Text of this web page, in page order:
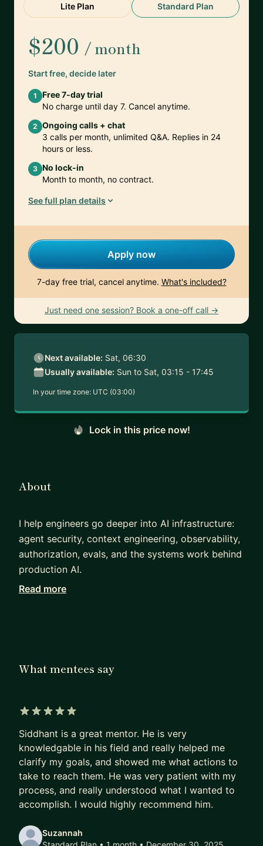
Lite Plan Standard Plan
$200 / month
Start free, decide later
1
Free 7-day trial
No charge until day 7. Cancel anytime.
2 Ongoing calls + chat
3 calls per month, unlimited Q&A. Replies in 24
hours or less.
3 No lock-in
Month to month, no contract.
See full plan details
Apply now
7-day free trial, cancel anytime. What's included?
Just need one session? Book a one-off call →
Next available: Sat, 06:30
Usually available: Sun to Sat, 03:15 - 17:45
In your time zone: UTC (03:00)
Lock in this price now!
About
I help engineers go deeper into AI infrastructure:
agent security, context engineering, observability,
authorization, evals, and the systems work behind
production AI.
Most people do not need another prompt trick.
stay in control.
authorization system based on Google Zanzibar-
Engineering Guide, a 33-chapter open-source
guide on context engineering, agent security,
authorization, observability, backpressure, and
team practices for AI-assisted engineering.
My work has sat across developer platforms, AI
agent infrastructure, web infrastructure, growth
systems, and open source. At Ona, formerly
Read more
What mentees say
Siddhant is a great mentor. He is very
knowledgable in his field and really helped me
clarify my goals, and showed me what actions to
take to reach them. He was very patient with my
process, and really understood what I wanted to
accomplish. I would highly recommend him.
Suzannah